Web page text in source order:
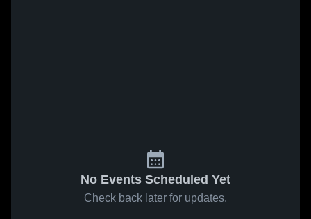
No Events Scheduled Yet
Check back later for updates.